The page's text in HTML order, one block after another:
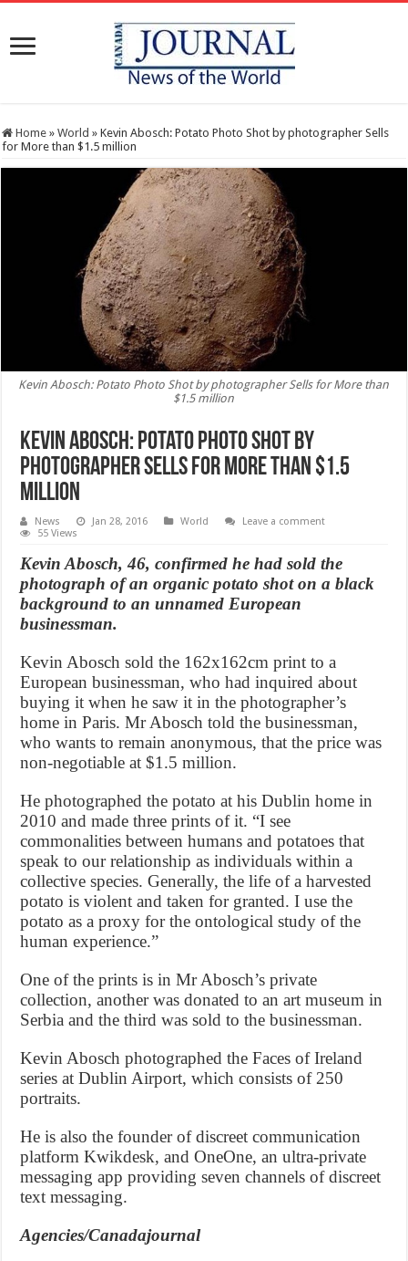
Home » World » Kevin Abosch: Potato Photo Shot by photographer Sells
for More than $1.5 million
Kevin Abosch: Potato Photo Shot by photographer Sells for More than
$1.5 million
Kevin Abosch: Potato Photo Shot by
photographer Sells for More than $1.5
million
News Jan 28, 2016 World
Leave a comment
55 Views
Kevin Abosch, 46, confirmed he had sold the
photograph of an organic potato shot on a black
background to an unnamed European
businessman.
Kevin Abosch sold the 162x162cm print to a
European businessman, who had inquired about
buying it when he saw it in the photographer’s
home in Paris. Mr Abosch told the businessman,
who wants to remain anonymous, that the price was
non-negotiable at $1.5 million.
He photographed the potato at his Dublin home in
2010 and made three prints of it. “I see
commonalities between humans and potatoes that
speak to our relationship as individuals within a
collective species. Generally, the life of a harvested
potato is violent and taken for granted. I use the
potato as a proxy for the ontological study of the
human experience.”
One of the prints is in Mr Abosch’s private
collection, another was donated to an art museum in
Serbia and the third was sold to the businessman.
Kevin Abosch photographed the Faces of Ireland
series at Dublin Airport, which consists of 250
portraits.
He is also the founder of discreet communication
platform Kwikdesk, and OneOne, an ultra-private
messaging app providing seven channels of discreet
text messaging.
Agencies/Canadajournal